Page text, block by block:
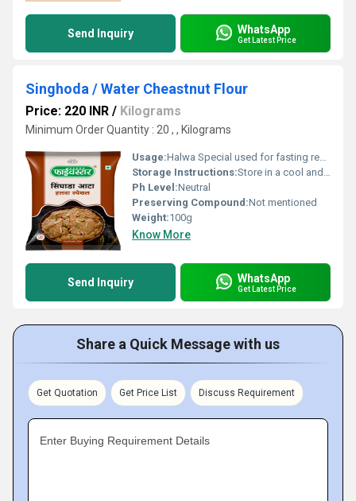
Send Inquiry WhatsApp
Get Latest Price
Singhoda / Water Cheastnut Flour
Price: 220 INR / Kilograms
Minimum Order Quantity : 20 , , Kilograms
Usage:Halwa Special used for fasting recipes
Storage Instructions:Store in a cool and dry place
Ph Level:Neutral
Preserving Compound:Not mentioned
Weight:100g
Know More
Send Inquiry WhatsApp
Get Latest Price
Share a Quick Message with us
Get Quotation Get Price List Discuss Requirement
Enter Buying Requirement Details